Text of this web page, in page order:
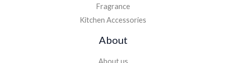
Fragrance
Kitchen Accessories
About